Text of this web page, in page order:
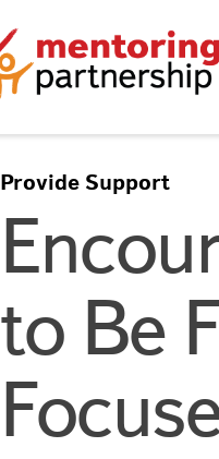
Provide Support
to Be